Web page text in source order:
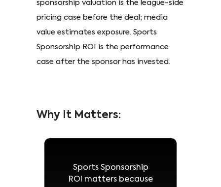
sponsorship valuation is the league-side
pricing case before the deal; media
value estimates exposure. Sports
Sponsorship ROI is the performance
case after the sponsor has invested.
Why It Matters:
Sports Sponsorship
ROI matters because